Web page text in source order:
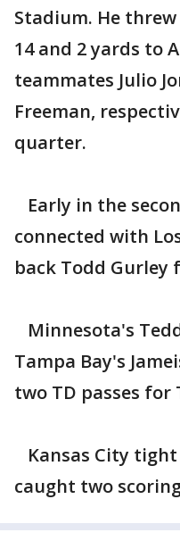
Stadium. He
14 and 2 yards to
teammates Julio
Freeman,
quarter.
Early in the
connected with
back Todd Gurley
Minnesota's
Tampa Bay's
two TD passes for
Kansas City
caught two